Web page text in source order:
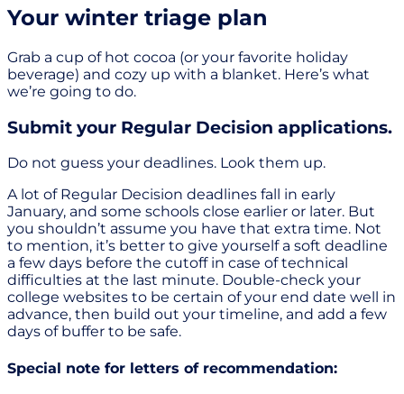
Your winter triage plan
Grab a cup of hot cocoa (or your favorite holiday
beverage) and cozy up with a blanket. Here’s what
we’re going to do.
Submit your Regular Decision applications.
Do not guess your deadlines. Look them up.
A lot of Regular Decision deadlines fall in early
January, and some schools close earlier or later. But
you shouldn’t assume you have that extra time. Not
to mention, it’s better to give yourself a soft deadline
a few days before the cutoff in case of technical
difficulties at the last minute. Double-check your
college websites to be certain of your end date well in
advance, then build out your timeline, and add a few
days of buffer to be safe.
Special note for letters of recommendation: